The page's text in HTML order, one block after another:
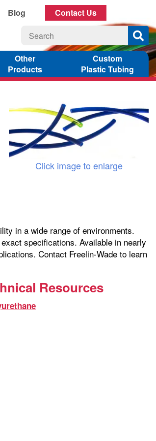
Blog Contact Us
Other
Products
Custom
Plastic Tubing
Click image to enlarge
in a wide range of environments.
specifications. Available in nearly
Contact Freelin-Wade to learn
Resources